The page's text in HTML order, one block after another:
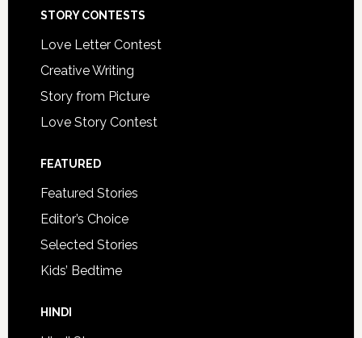
STORY CONTESTS
Love Letter Contest
Creative Writing
Story from Picture
Love Story Contest
FEATURED
Featured Stories
Editor’s Choice
Selected Stories
Kids’ Bedtime
HINDI